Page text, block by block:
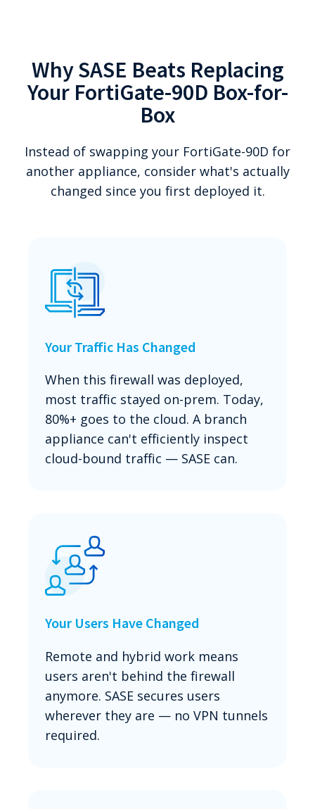
Why SASE Beats Replacing
Your FortiGate-90D Box-for-
Box
Instead of swapping your FortiGate-90D for
another appliance, consider what's actually
changed since you first deployed it.
Your Traffic Has Changed
When this firewall was deployed,
most traffic stayed on-prem. Today,
80%+ goes to the cloud. A branch
appliance can't efficiently inspect
cloud-bound traffic — SASE can.
Your Users Have Changed
Remote and hybrid work means
users aren't behind the firewall
anymore. SASE secures users
wherever they are — no VPN tunnels
required.